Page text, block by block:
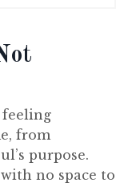
from
purpose.
no space to